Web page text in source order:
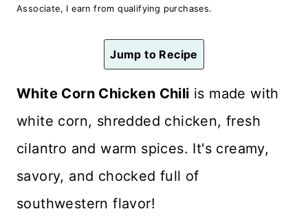
Associate, I earn from qualifying purchases.
Jump to Recipe
White Corn Chicken Chili is made with
white corn, shredded chicken, fresh
cilantro and warm spices. It's creamy,
savory, and chocked full of
southwestern flavor!